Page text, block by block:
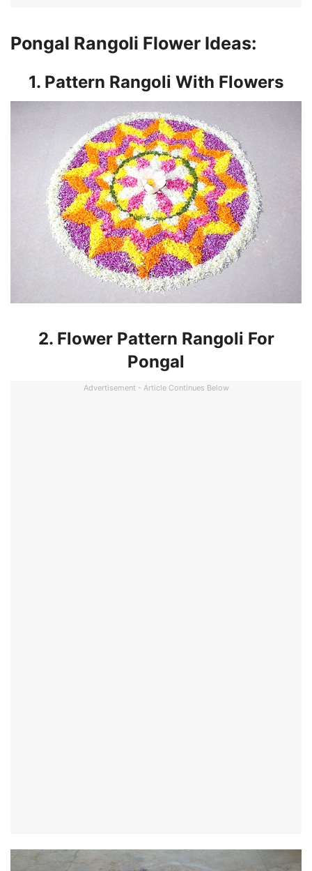
Pongal Rangoli Flower Ideas:
1. Pattern Rangoli With Flowers
2. Flower Pattern Rangoli For
Pongal
Advertisement - Article Continues Below